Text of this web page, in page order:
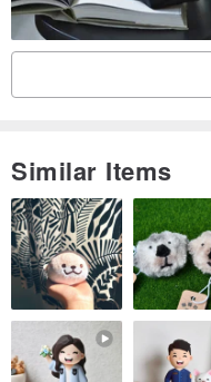
Similar Items